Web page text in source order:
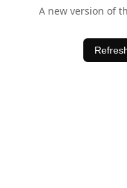
A new version of